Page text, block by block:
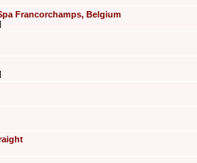
Francorchamps, Belgium
]
]